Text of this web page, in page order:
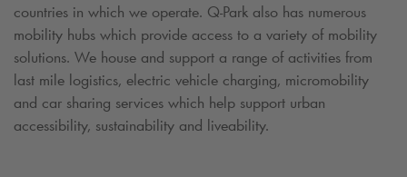
countries in which we operate. Q-Park also has numerous
mobility hubs which provide access to a variety of mobility
solutions. We house and support a range of activities from
last mile logistics, electric vehicle charging, micromobility
and car sharing services which help support urban
accessibility, sustainability and liveability.